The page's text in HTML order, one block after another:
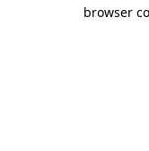
browser